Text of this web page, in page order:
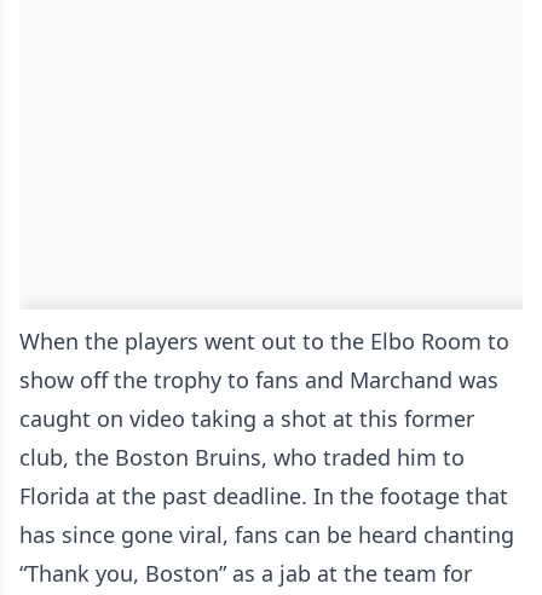
When the players went out to the Elbo Room to
show off the trophy to fans and Marchand was
caught on video taking a shot at this former
club, the Boston Bruins, who traded him to
Florida at the past deadline. In the footage that
has since gone viral, fans can be heard chanting
“Thank you, Boston” as a jab at the team for